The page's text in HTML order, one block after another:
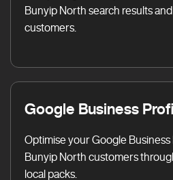
Bunyip North search results
customers.
Google Business
Optimise your Google
Bunyip North customers
local packs.